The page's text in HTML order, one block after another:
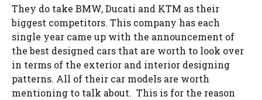
They do take BMW, Ducati and KTM as their
biggest competitors. This company has each
single year came up with the announcement of
the best designed cars that are worth to look over
in terms of the exterior and interior designing
patterns. All of their car models are worth
mentioning to talk about. This is for the reason